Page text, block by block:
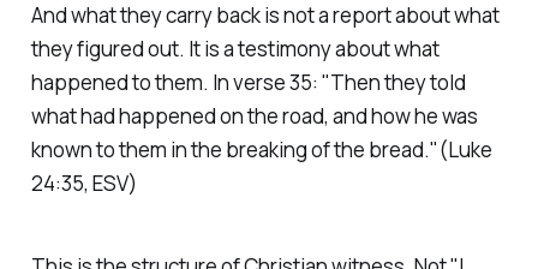
And what they carry back is not a report about what
they figured out. It is a testimony about what
happened to them. In verse 35: "Then they told
what had happened on the road, and how he was
known to them in the breaking of the bread."(Luke
24:35, ESV)